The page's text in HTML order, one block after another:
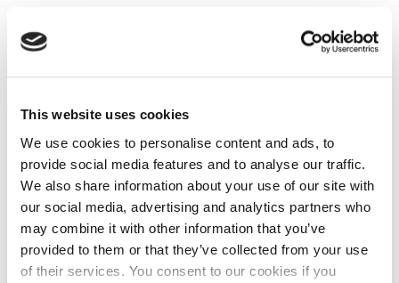
This website uses cookies
We use cookies to personalise content and ads, to
provide social media features and to analyse our traffic.
We also share information about your use of our site with
our social media, advertising and analytics partners who
may combine it with other information that you’ve
provided to them or that they’ve collected from your use
of their services. You consent to our cookies if you